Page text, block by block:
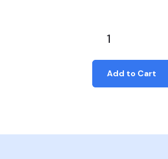
Add to Cart